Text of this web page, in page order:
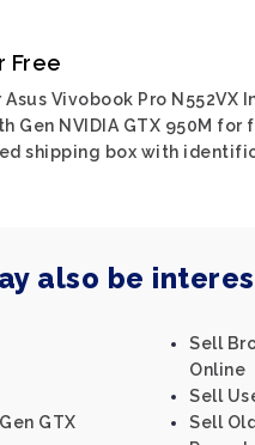
Free
Asus Vivobook Pro N552VX
Gen NVIDIA GTX 950M for
shipping box with
also be
GTX
Sell
Online
Sell
Sell